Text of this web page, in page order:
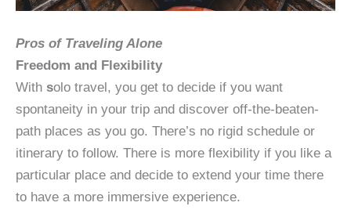
Pros of Traveling Alone
Freedom and Flexibility
With solo travel, you get to decide if you want
spontaneity in your trip and discover off-the-beaten-
path places as you go. There’s no rigid schedule or
itinerary to follow. There is more flexibility if you like a
particular place and decide to extend your time there
to have a more immersive experience.